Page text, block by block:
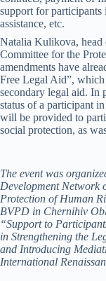
support for
assistance, etc.
Natalia Kulikova,
Committee for the
amendments have
Free Legal Aid”,
secondary legal aid. In
status of a participant
will be provided to
social protection, as
The event was
Development Network
Protection of Human
BVPD in Chernihiv
“Support to
in Strengthening the
and Introducing
International